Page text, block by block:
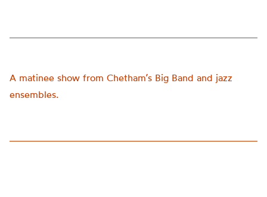
A matinee show from Chetham’s Big Band and jazz
ensembles.